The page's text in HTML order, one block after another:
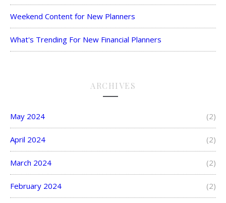
Weekend Content for New Planners
What's Trending For New Financial Planners
ARCHIVES
May 2024 (2)
April 2024 (2)
March 2024 (2)
February 2024 (2)